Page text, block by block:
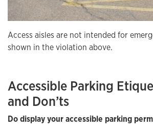
Access aisles are not intended for
shown in the violation above.
Accessible Parking
and Don’ts
Do display your accessible parking